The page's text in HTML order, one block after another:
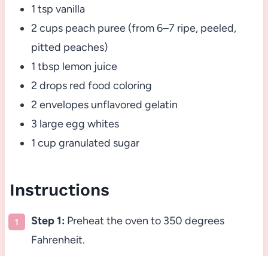
1 tsp vanilla
2 cups peach puree (from 6–7 ripe, peeled,
pitted peaches)
1 tbsp lemon juice
2 drops red food coloring
2 envelopes unflavored gelatin
3 large egg whites
1 cup granulated sugar
Instructions
Step 1: Preheat the oven to 350 degrees
Fahrenheit.